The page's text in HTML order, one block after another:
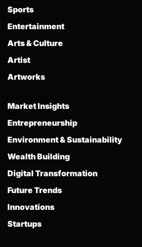
Sports
Entertainment
Arts & Culture
Artist
Artworks
Market Insights
Entrepreneurship
Environment & Sustainability
Wealth Building
Digital Transformation
Future Trends
Innovations
Startups